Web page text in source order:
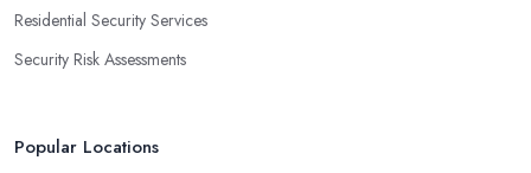
Residential Security Services
Security Risk Assessments
Popular Locations